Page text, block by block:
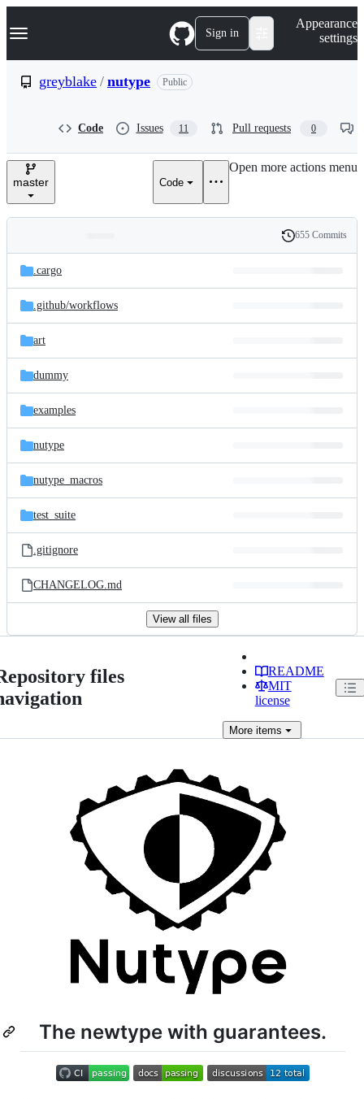
k
p
e
Navigation Menu Sign in
Appearance
settings
greyblake / nutype Public
Code Issues 11 Pull requests 0
master Code
Open more actions menu
and
files
Latest
commit
History
655 Commits
.cargo
.github/workflows
art
dummy
examples
nutype
nutype_macros
test_suite
.gitignore
CHANGELOG.md
View all files
files
README
MIT
license
Moreitems
The newtype with guarantees.